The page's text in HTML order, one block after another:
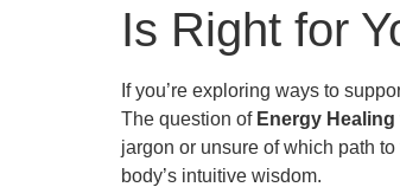
Is Right for
If you’re exploring ways to
The question of Energy
jargon or unsure of which path
body’s intuitive wisdom.